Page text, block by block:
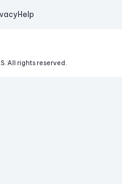
Help
All rights reserved.